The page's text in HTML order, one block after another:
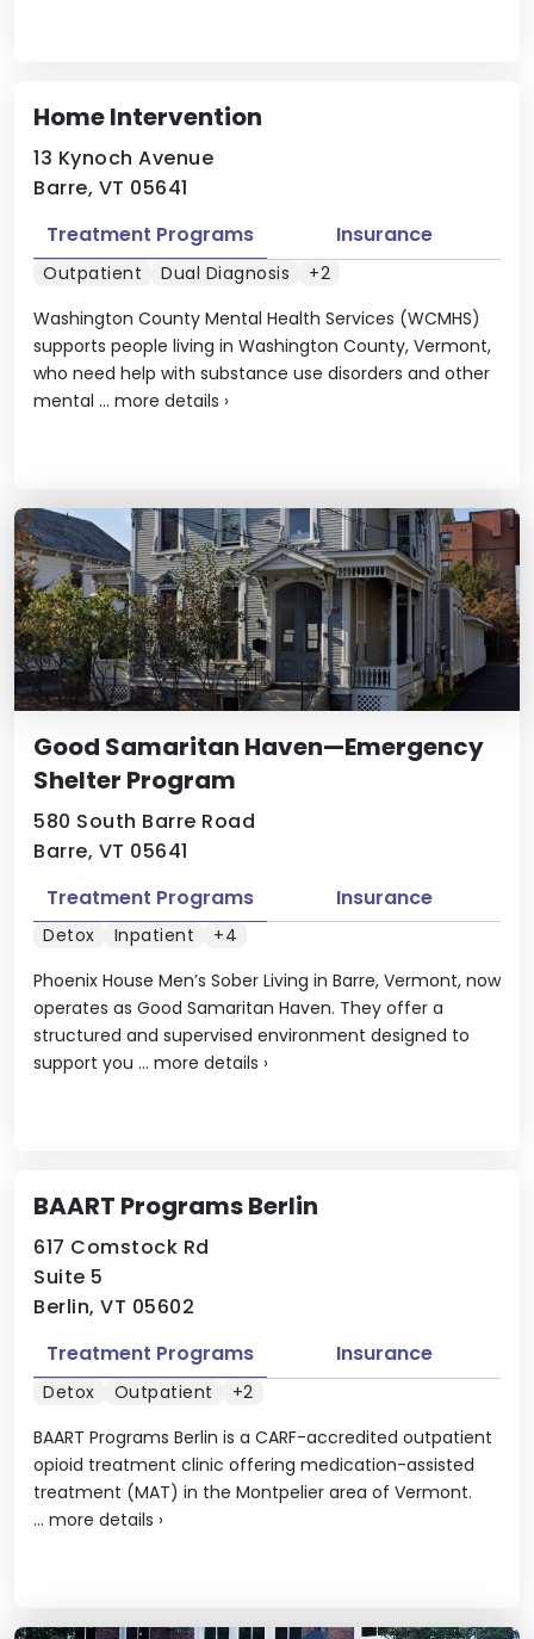
Home Intervention
13 Kynoch Avenue
Barre, VT 05641
Washington County Mental Health Services (WCMHS)
supports people living in Washington County, Vermont,
who need help with substance use disorders and other
mental ... more details ›
Treatment Programs Insurance
Outpatient Dual Diagnosis +2
Good Samaritan Haven—Emergency
Shelter Program
580 South Barre Road
Barre, VT 05641
Phoenix House Men’s Sober Living in Barre, Vermont, now
operates as Good Samaritan Haven. They offer a
structured and supervised environment designed to
support you ... more details ›
Treatment Programs Insurance
Detox Inpatient +4
BAART Programs Berlin
617 Comstock Rd
Suite 5
Berlin, VT 05602
BAART Programs Berlin is a CARF-accredited outpatient
opioid treatment clinic offering medication-assisted
treatment (MAT) in the Montpelier area of Vermont.
... more details ›
Treatment Programs Insurance
Detox Outpatient +2